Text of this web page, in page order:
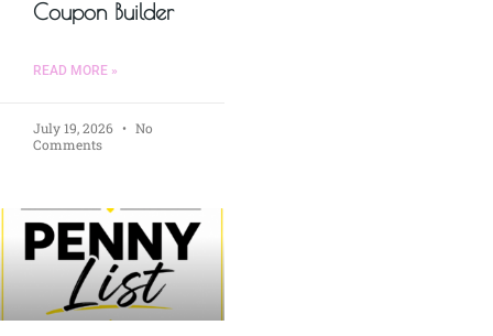
Coupon Builder
READ MORE »
July 19, 2026
No
Comments